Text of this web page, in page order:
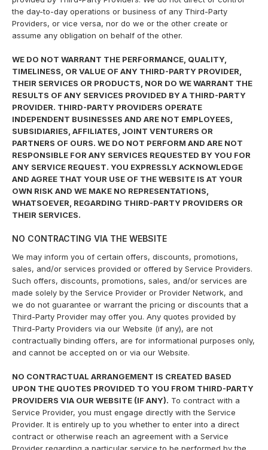
the day-to-day operations or business of any Third-Party
Providers, or vice versa, nor do we or the other create or
assume any obligation on behalf of the other.
WE DO NOT WARRANT THE PERFORMANCE, QUALITY,
TIMELINESS, OR VALUE OF ANY THIRD-PARTY PROVIDER,
THEIR SERVICES OR PRODUCTS, NOR DO WE WARRANT THE
RESULTS OF ANY SERVICES PROVIDED BY A THIRD-PARTY
PROVIDER. THIRD-PARTY PROVIDERS OPERATE
INDEPENDENT BUSINESSES AND ARE NOT EMPLOYEES,
SUBSIDIARIES, AFFILIATES, JOINT VENTURERS OR
PARTNERS OF OURS. WE DO NOT PERFORM AND ARE NOT
RESPONSIBLE FOR ANY SERVICES REQUESTED BY YOU FOR
ANY SERVICE REQUEST. YOU EXPRESSLY ACKNOWLEDGE
AND AGREE THAT YOUR USE OF THE WEBSITE IS AT YOUR
OWN RISK AND WE MAKE NO REPRESENTATIONS,
WHATSOEVER, REGARDING THIRD-PARTY PROVIDERS OR
THEIR SERVICES.
NO CONTRACTING VIA THE WEBSITE
We may inform you of certain offers, discounts, promotions,
sales, and/or services provided or offered by Service Providers.
Such offers, discounts, promotions, sales, and/or services are
made solely by the Service Provider or Provider Network, and
we do not guarantee or warrant the pricing or discounts that a
Third-Party Provider may offer you. Any quotes provided by
Third-Party Providers via our Website (if any), are not
contractually binding offers, are for informational purposes only,
and cannot be accepted on or via our Website.
NO CONTRACTUAL ARRANGEMENT IS CREATED BASED
UPON THE QUOTES PROVIDED TO YOU FROM THIRD-PARTY
PROVIDERS VIA OUR WEBSITE (IF ANY). To contract with a
Service Provider, you must engage directly with the Service
Provider. It is entirely up to you whether to enter into a direct
contract or otherwise reach an agreement with a Service